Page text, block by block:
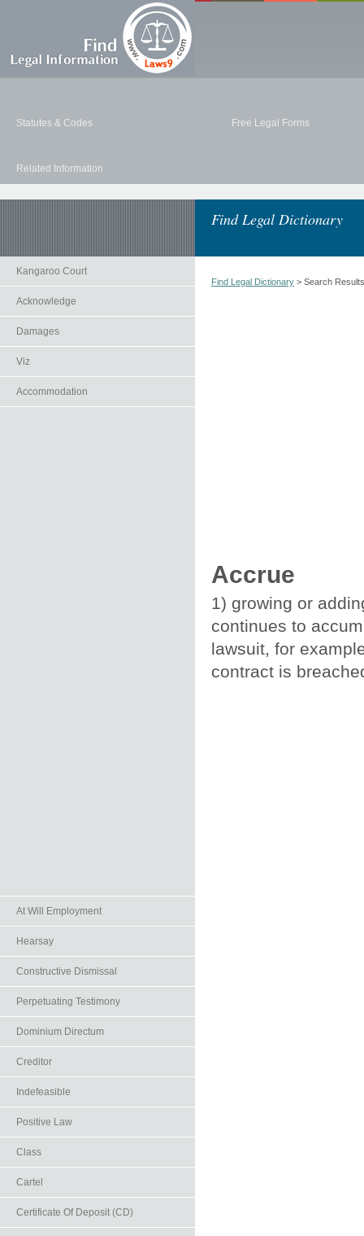
Statutes & Codes Free Legal Forms
Related Information
Find Legal Dictionary
Kangaroo Court
Acknowledge
Damages
Viz
Accommodation
At Will Employment
Hearsay
Constructive Dismissal
Perpetuating Testimony
Dominium Directum
Creditor
Indefeasible
Positive Law
Class
Cartel
Certificate Of Deposit (CD)
Find Legal Dictionary > Search Results
Accrue
1) growing or
continues to
lawsuit, for
contract is